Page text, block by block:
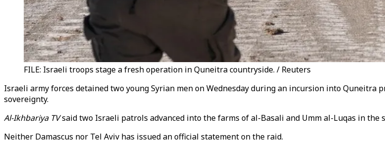
FILE: Israeli troops stage a fresh operation in Quneitra countryside. / Reuters
Israeli army forces detained two young Syrian men on Wednesday during an incursion into
sovereignty.
Al-Ikhbariya TVsaid two Israeli patrols advanced into the farms of al-Basali and Umm al-Luqas in
Neither Damascus nor Tel Aviv has issued an official statement on the raid.